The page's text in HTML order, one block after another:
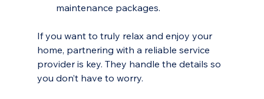
maintenance packages.
If you want to truly relax and enjoy your
home, partnering with a reliable service
provider is key. They handle the details so
you don’t have to worry.